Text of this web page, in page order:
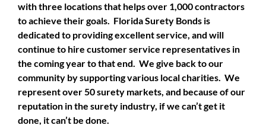
with three locations that helps over 1,000 contractors
to achieve their goals. Florida Surety Bonds is
dedicated to providing excellent service, and will
continue to hire customer service representatives in
the coming year to that end. We give back to our
community by supporting various local charities. We
represent over 50 surety markets, and because of our
reputation in the surety industry, if we can’t get it
done, it can’t be done.